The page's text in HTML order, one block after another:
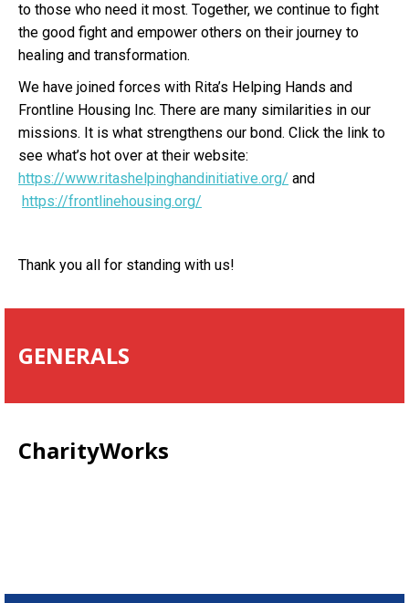
to those who need it most. Together, we continue to fight
the good fight and empower others on their journey to
healing and transformation.
We have joined forces with Rita’s Helping Hands and
Frontline Housing Inc. There are many similarities in our
missions. It is what strengthens our bond. Click the link to
see what’s hot over at their website:
https://www.ritashelpinghandinitiative.org/ and
https://frontlinehousing.org/
Thank you all for standing with us!
GENERALS
CharityWorks